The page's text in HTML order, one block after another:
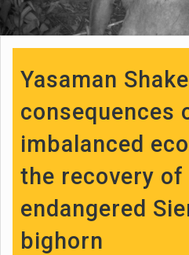
Yasaman
consequences
imbalanced
the recovery of
endangered
bighorn